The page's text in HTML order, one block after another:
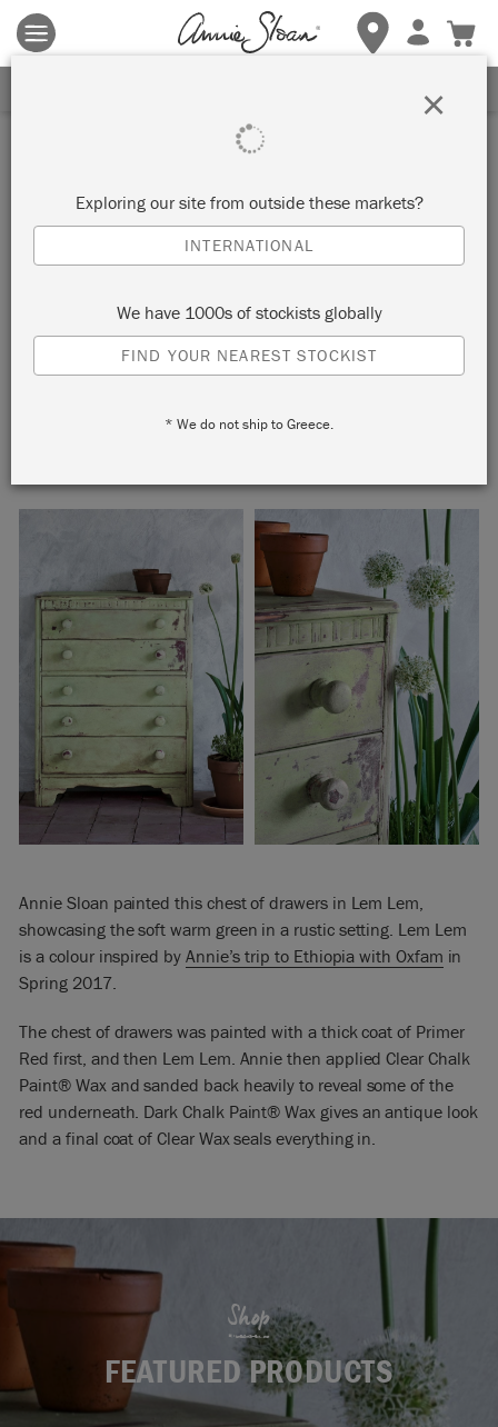
Terms & conditions apply.Tap herefor more details.
Inspiration
DISTRESSED LEM LEM
CHEST OF DRAWERS
by Annie Sloan
This chest of drawers was painted first with a coat of Primer
colour of allium fields in Ethiopia.
Annie Sloan painted this chest of drawers in Lem Lem,
showcasing the soft warm green in a rustic setting. Lem Lem
is a colour inspired by Annie’s trip to Ethiopia with Oxfam in
Spring 2017.
The chest of drawers was painted with a thick coat of Primer
Red first, and then Lem Lem. Annie then applied Clear Chalk
Paint® Wax and sanded back heavily to reveal some of the
red underneath. Dark Chalk Paint® Wax gives an antique look
and a final coat of Clear Wax seals everything in.
Shop
FEATURED PRODUCTS
Exploring our site from outside these markets?
INTERNATIONAL
We have 1000s of stockists globally
FIND YOUR NEAREST STOCKIST
* We do not ship to Greece.
×